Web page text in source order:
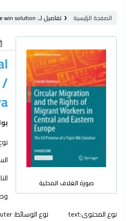
الصفحة الرئيسية تفاصيل لـ: win solution /
صورة الغلاف المحلية
/
نوع المحتوى:text نوع الوسائط: